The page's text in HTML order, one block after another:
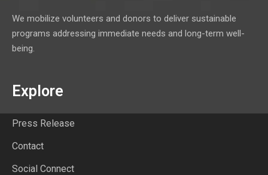
We mobilize volunteers and donors to deliver sustainable
programs addressing immediate needs and long-term well-
being.
Explore
Press Release
Contact
Social Connect